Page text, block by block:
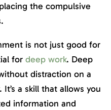
the compulsive
is not just good for
for deep work. Deep
distraction on a
a skill that allows you
information and